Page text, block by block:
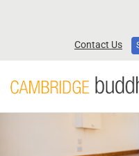
Contact Us